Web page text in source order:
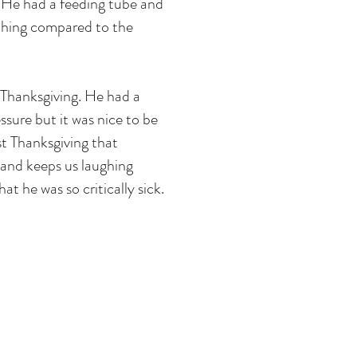
compared to the
He had a
but it was nice to be
Thanksgiving that
keeps us laughing
he was so critically sick.